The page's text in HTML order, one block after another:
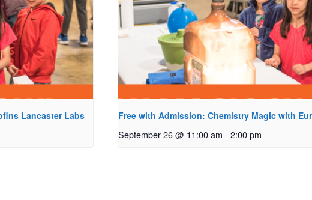
Lancaster Labs Free with Admission: Chemistry Magic with
September 26 @ 11:00 am - 2:00 pm